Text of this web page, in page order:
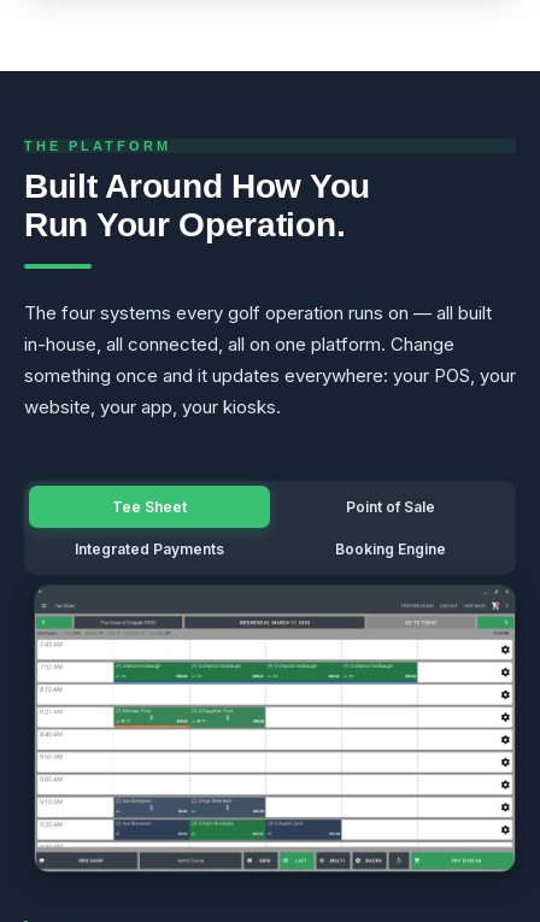
THE PLATFORM
Built Around How You
Run Your Operation.
The four systems every golf operation runs on — all built
in-house, all connected, all on one platform. Change
something once and it updates everywhere: your POS, your
website, your app, your kiosks.
Tee Sheet Point of Sale
Integrated Payments Booking Engine